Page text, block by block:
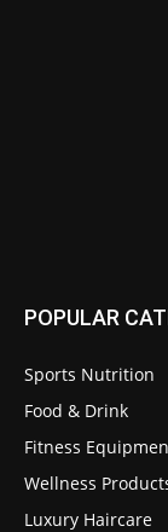
POPULAR
Sports Nutrition
Food & Drink
Fitness
Wellness
Luxury Haircare